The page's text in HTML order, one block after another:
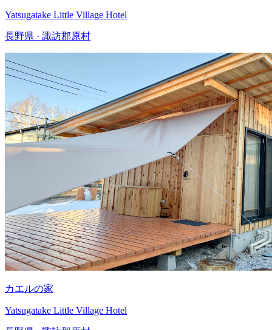
Yatsugatake Little Village Hotel
長野県 · 諏訪郡原村
カエルの家
Yatsugatake Little Village Hotel